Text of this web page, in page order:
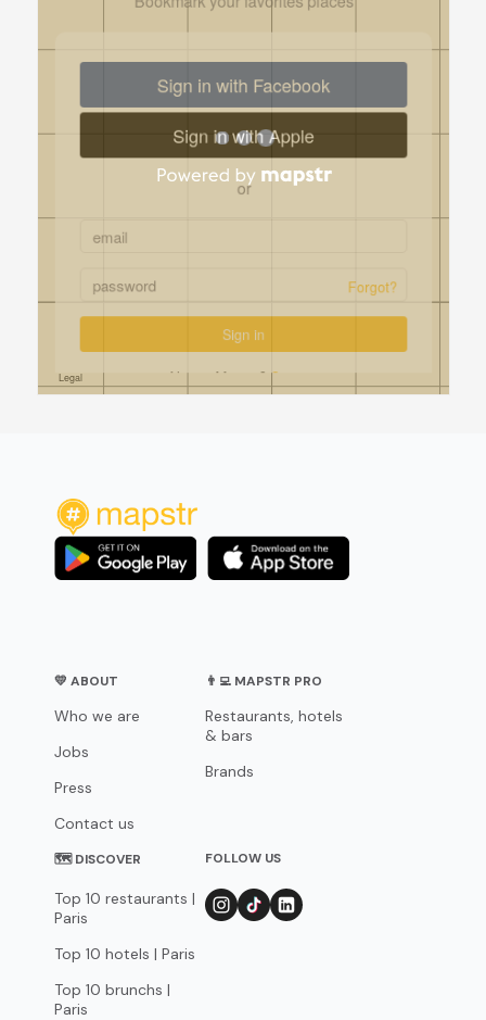
💛 ABOUT
Who we are
Jobs
Press
Contact us
👨‍💻 MAPSTR PRO
Restaurants, hotels
& bars
Brands
🗺 DISCOVER
Top 10 restaurants |
Paris
Top 10 hotels | Paris
Top 10 brunchs |
Paris
FOLLOW US